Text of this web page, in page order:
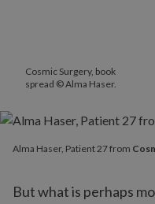
Cosmic Surgery, book
spread © Alma Haser.
But what is perhaps
Alma Haser, Patient 27 from